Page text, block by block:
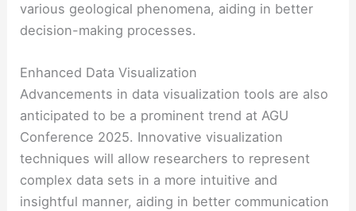
various geological phenomena, aiding in better
decision-making processes.
Enhanced Data Visualization
Advancements in data visualization tools are also
anticipated to be a prominent trend at AGU
Conference 2025. Innovative visualization
techniques will allow researchers to represent
complex data sets in a more intuitive and
insightful manner, aiding in better communication